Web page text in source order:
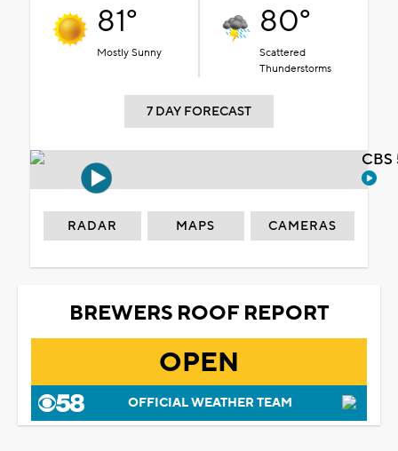
81°
Mostly Sunny
80°
Scattered
Thunderstorms
7 DAY FORECAST
RADAR MAPS CAMERAS
BREWERS ROOF REPORT
OPEN
OFFICIAL WEATHER TEAM